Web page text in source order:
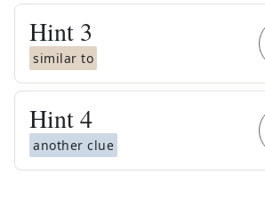
Hint 3
similar to
Hint4
another clue